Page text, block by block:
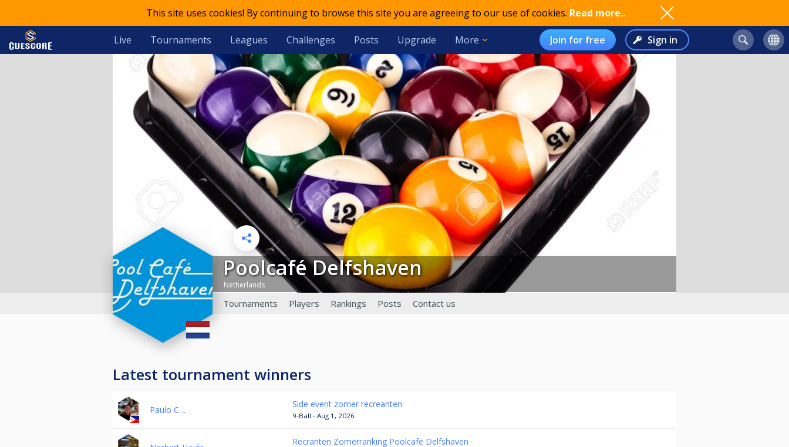
This site uses cookies! By continuing to browse this site you are agreeing to our use of cookies. Read more..
Live Tournaments Leagues Challenges Posts Upgrade More Join for free Sign in
Poolcafé Delfshaven
Netherlands
Tournaments Players Rankings Posts Contact us
Latest tournament winners
Paulo C…
Side event zomer recreanten
9-Ball - Aug 1, 2026
Recranten Zomerranking Poolcafe Delfshaven